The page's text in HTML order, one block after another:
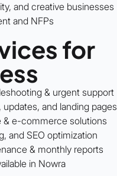
and creative businesses
and NFPs
for
& urgent support
and landing pages
& e-commerce solutions
and SEO optimization
& monthly reports
in Nowra